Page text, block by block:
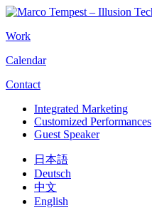
Work
Calendar
Contact
Integrated Marketing
Customized Performances
Guest Speaker
日本語
Deutsch
中文
English